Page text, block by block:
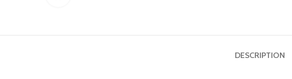
DESCRIPTION